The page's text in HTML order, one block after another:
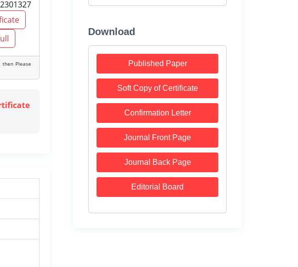
Please
Download
Published Paper
Soft Copy of Certificate
Confirmation Letter
Journal Front Page
Journal Back Page
Editorial Board